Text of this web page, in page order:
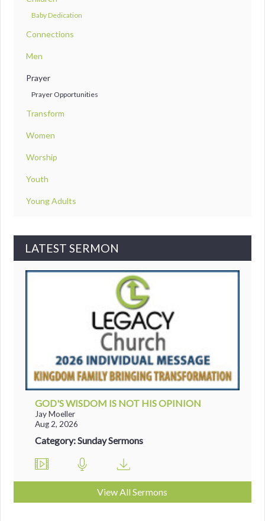
Baby Dedication
Connections
Men
Prayer
Prayer Opportunities
Transform
Women
Worship
Youth
Young Adults
LATEST SERMON
GOD'S WISDOM IS NOT HIS OPINION
Jay Moeller
Aug 2, 2026
Category: Sunday Sermons
View All Sermons